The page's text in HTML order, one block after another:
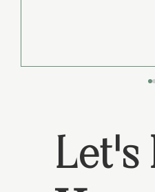
Let's